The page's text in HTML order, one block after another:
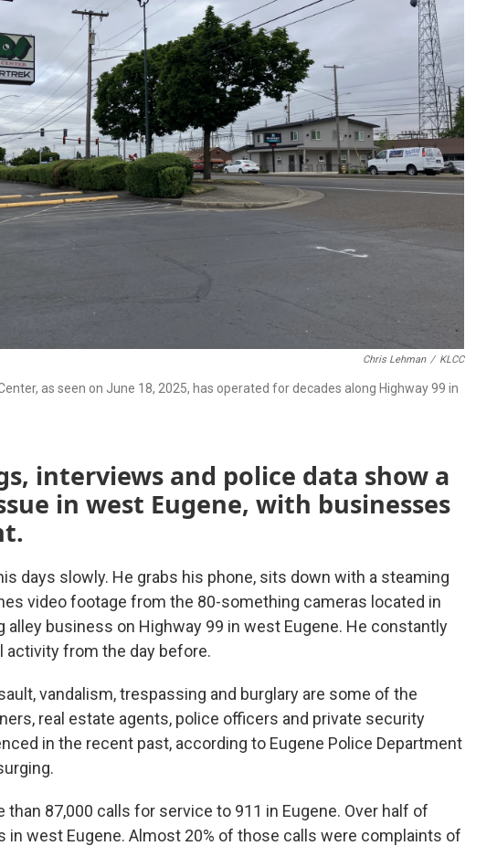
Chris Lehman / KLCC
as seen on June 18, 2025, has operated for decades along Highway 99 in
interviews and police data show a
in west Eugene, with businesses
days slowly. He grabs his phone, sits down with a steaming
video footage from the 80-something cameras located in
alley business on Highway 99 in west Eugene. He constantly
activity from the day before.
vandalism, trespassing and burglary are some of the
real estate agents, police officers and private security
in the recent past, according to Eugene Police Department
than 87,000 calls for service to 911 in Eugene. Over half of
in west Eugene. Almost 20% of those calls were complaints of